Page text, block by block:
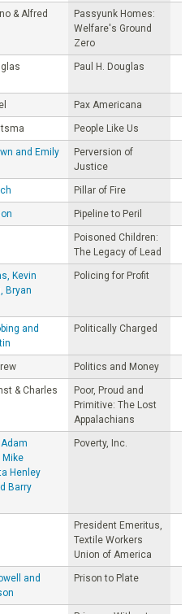
& Alfred
Passyunk Homes:
Welfare's Ground
Zero
Paul H. Douglas
Pax Americana
People Like Us
and Emily
Perversion of
Justice
Pillar of Fire
Pipeline to Peril
Poisoned Children:
The Legacy of Lead
Kevin
Bryan
Policing for Profit
and
Politically Charged
Politics and Money
& Charles
Poor, Proud and
Primitive: The Lost
Appalachians
Mike
Henley
Barry
Poverty, Inc.
President Emeritus,
Textile Workers
Union of America
and
Prison to Plate